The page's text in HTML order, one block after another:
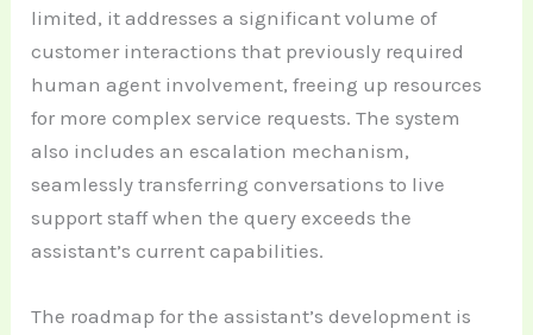
limited, it addresses a significant volume of
customer interactions that previously required
human agent involvement, freeing up resources
for more complex service requests. The system
also includes an escalation mechanism,
seamlessly transferring conversations to live
support staff when the query exceeds the
assistant’s current capabilities.
The roadmap for the assistant’s development is